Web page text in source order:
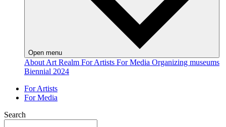
Open menu
About Art Realm For Artists For Media Organizing museums
Biennial 2024
For Artists
For Media
Search